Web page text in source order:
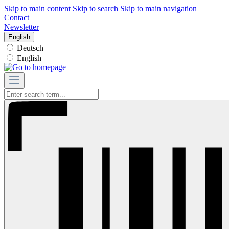
Skip to main content Skip to search Skip to main navigation
Contact
Newsletter
English
Deutsch
English